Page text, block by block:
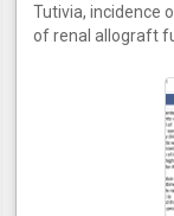
Tutivia, incidence
of renal allograft